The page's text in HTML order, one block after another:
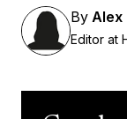
By Alex
Editor at